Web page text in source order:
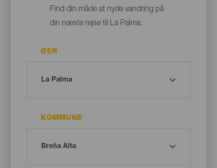
Find din måde at nyde vandring på
din næste rejse til La Palma.
ØER
KOMMUNE